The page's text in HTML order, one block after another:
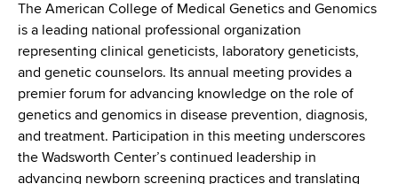
The American College of Medical Genetics and Genomics
is a leading national professional organization
representing clinical geneticists, laboratory geneticists,
and genetic counselors. Its annual meeting provides a
premier forum for advancing knowledge on the role of
genetics and genomics in disease prevention, diagnosis,
and treatment. Participation in this meeting underscores
the Wadsworth Center’s continued leadership in
advancing newborn screening practices and translating